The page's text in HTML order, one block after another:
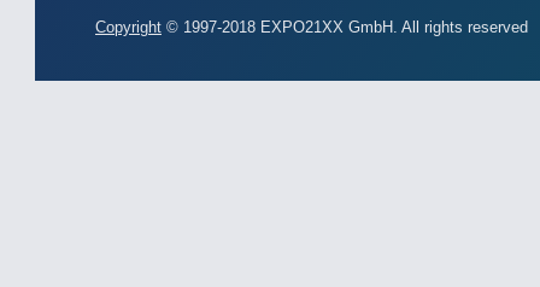
Copyright © 1997-2018 EXPO21XX GmbH. All rights reserved